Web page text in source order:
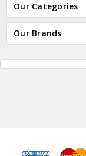
Our Categories
Our Brands